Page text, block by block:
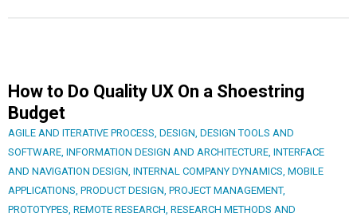
How to Do Quality UX On a Shoestring
Budget
AGILE AND ITERATIVE PROCESS, DESIGN, DESIGN TOOLS AND
SOFTWARE, INFORMATION DESIGN AND ARCHITECTURE, INTERFACE
AND NAVIGATION DESIGN, INTERNAL COMPANY DYNAMICS, MOBILE
APPLICATIONS, PRODUCT DESIGN, PROJECT MANAGEMENT,
PROTOTYPES, REMOTE RESEARCH, RESEARCH METHODS AND